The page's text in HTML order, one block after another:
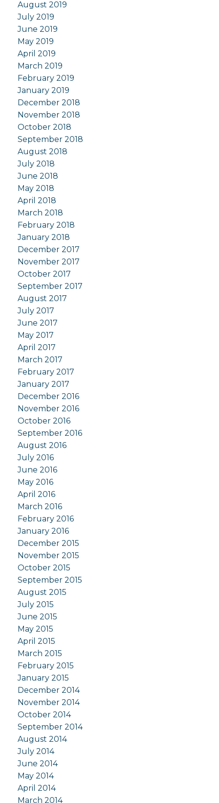
August 2019
July 2019
June 2019
May 2019
April 2019
March 2019
February 2019
January 2019
December 2018
November 2018
October 2018
September 2018
August 2018
July 2018
June 2018
May 2018
April 2018
March 2018
February 2018
January 2018
December 2017
November 2017
October 2017
September 2017
August 2017
July 2017
June 2017
May 2017
April 2017
March 2017
February 2017
January 2017
December 2016
November 2016
October 2016
September 2016
August 2016
July 2016
June 2016
May 2016
April 2016
March 2016
February 2016
January 2016
December 2015
November 2015
October 2015
September 2015
August 2015
July 2015
June 2015
May 2015
April 2015
March 2015
February 2015
January 2015
December 2014
November 2014
October 2014
September 2014
August 2014
July 2014
June 2014
May 2014
April 2014
March 2014